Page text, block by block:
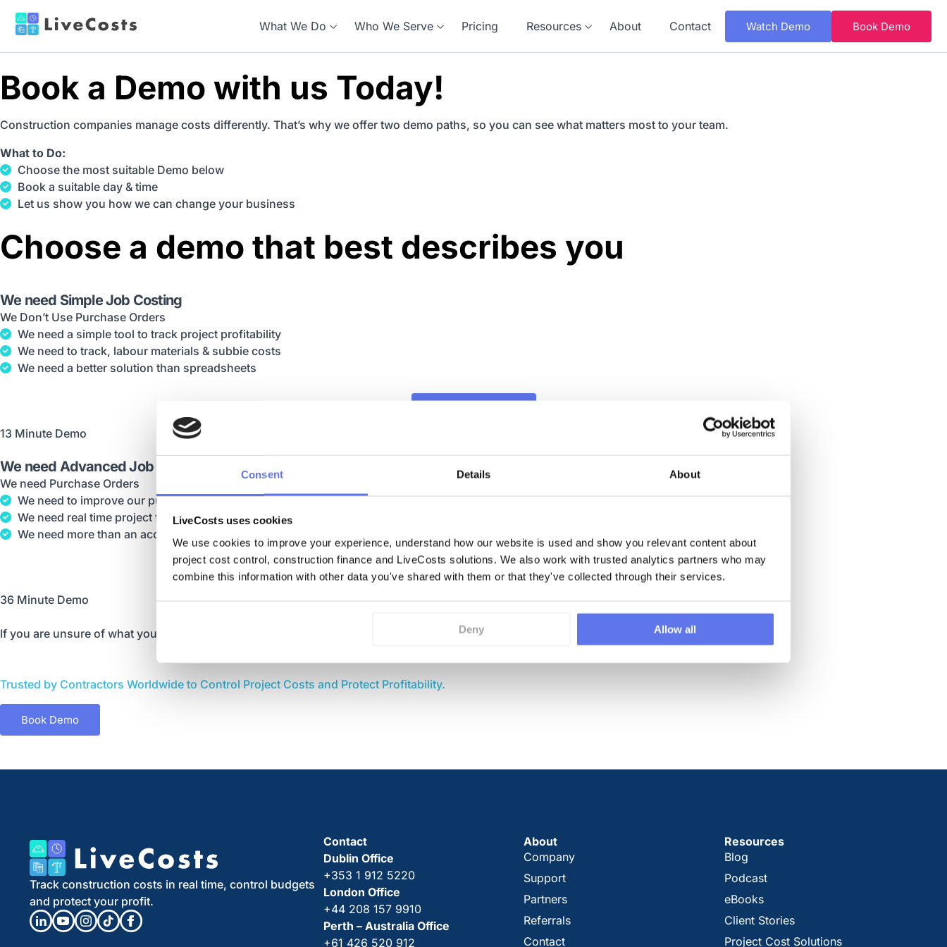
Consent Details About
LiveCosts uses cookies
We use cookies to improve your experience, understand how our website is used and show you relevant content about
project cost control, construction finance and LiveCosts solutions. We also work with trusted analytics partners who may
combine this information with other data you've shared with them or that they've collected through their services.
Deny Allow all
What We Do Who We Serve Pricing Resources About Contact Watch Demo Book Demo
Book a Demo with us Today!
Construction companies manage costs differently. That’s why we offer two demo paths, so you can see what matters most to your team.
What to Do:
Choose the most suitable Demo below
Book a suitable day & time
Let us show you how we can change your business
Choose a demo that best describes you
We need Simple Job Costing
We Don’t Use Purchase Orders
We need a simple tool to track project profitability
We need to track, labour materials & subbie costs
We need a better solution than spreadsheets
13 Minute Demo
We need Advanced Job Costing
We need Purchase Orders
We need to improve our purchasing process
We need real time project financials
We need more than an accounting software
Book This Demo
36 Minute Demo
If you are unsure of what you need, feel free to call us on
Trusted by Contractors Worldwide to Control Project Costs and Protect Profitability.
Book Demo
Track construction costs in real time, control budgets
and protect your profit.
Contact
Dublin Office
+353 1 912 5220
London Office
+44 208 157 9910
Perth – Australia Office
+61 426 520 912
About
Company
Support
Partners
Referrals
Contact
Resources
Blog
Podcast
eBooks
Client Stories
Project Cost Solutions